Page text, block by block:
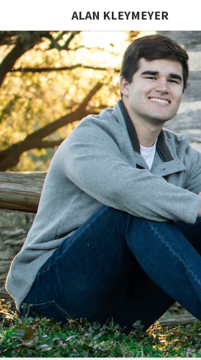
ALAN KLEYMEYER